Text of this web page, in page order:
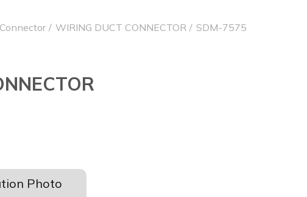
Connector WIRING DUCT CONNECTOR SDM-7575
Photo